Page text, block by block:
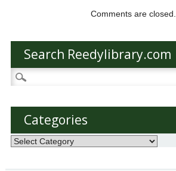
Comments are closed.
Search Reedylibrary.com
Search
for:
Categories
Categories